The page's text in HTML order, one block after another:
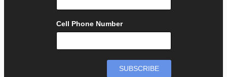
Cell Phone Number